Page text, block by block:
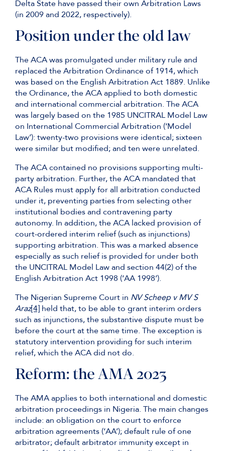
Delta State have passed their own Arbitration Laws
(in 2009 and 2022, respectively).
Position under the old law
The ACA was promulgated under military rule and
replaced the Arbitration Ordinance of 1914, which
was based on the English Arbitration Act 1889. Unlike
the Ordinance, the ACA applied to both domestic
and international commercial arbitration. The ACA
was largely based on the 1985 UNCITRAL Model Law
on International Commercial Arbitration (‘Model
Law’): twenty-two provisions were identical; sixteen
were similar but modified; and ten were unrelated.
The ACA contained no provisions supporting multi-
party arbitration. Further, the ACA mandated that
ACA Rules must apply for all arbitration conducted
under it, preventing parties from selecting other
institutional bodies and contravening party
autonomy. In addition, the ACA lacked provision of
court-ordered interim relief (such as injunctions)
supporting arbitration. This was a marked absence
especially as such relief is provided for under both
the UNCITRAL Model Law and section 44(2) of the
English Arbitration Act 1998 (‘AA 1998’).
The Nigerian Supreme Court in NV Scheep v MV S
Araz[4] held that, to be able to grant interim orders
such as injunctions, the substantive dispute must be
before the court at the same time. The exception is
statutory intervention providing for such interim
relief, which the ACA did not do.
Reform: the AMA 2023
The AMA applies to both international and domestic
arbitration proceedings in Nigeria. The main changes
include: an obligation on the court to enforce
arbitration agreements (‘AA’); default rule of one
arbitrator; default arbitrator immunity except in